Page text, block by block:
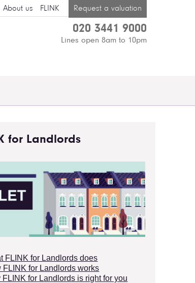
About us FLINK Request a valuation
020 3441 9000
Lines open 8am to 10pm
for Landlords
FLINK for Landlords does
FLINK for Landlords works
FLINK for Landlords is right for you